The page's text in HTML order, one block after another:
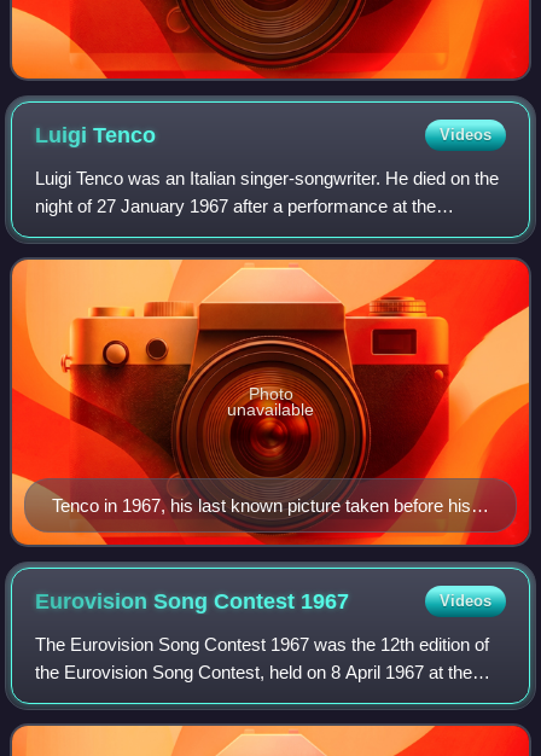
LuigiTenco Videos
Luigi Tenco was an Italian singer-songwriter. He died on the
night of 27 January 1967 after a performance at the
Sanremo Music Festival. His death was ruled to be the
result of suicide, but even decad
Tenco in 1967, his last known picture taken before his
death
Photo
unavailable
Eurovision Song Contest 1967 Videos
The Eurovision Song Contest 1967 was the 12th edition of
the Eurovision Song Contest, held on 8 April 1967 at the
Großer Festsaal der Wiener Hofburg in Vienna, Austria, and
presented by Erica Vaal. It